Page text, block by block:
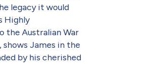
legacy it would
Highly
the Australian War
shows James in the
by his cherished